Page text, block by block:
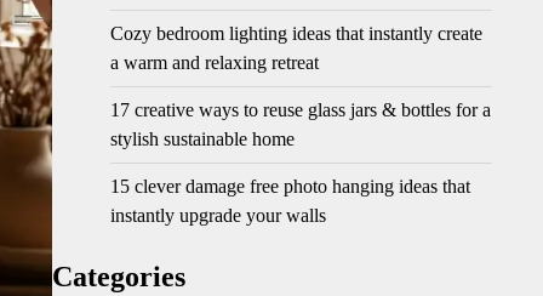
Cozy bedroom lighting ideas that instantly create
a warm and relaxing retreat
17 creative ways to reuse glass jars & bottles for a
stylish sustainable home
15 clever damage free photo hanging ideas that
instantly upgrade your walls
Categories